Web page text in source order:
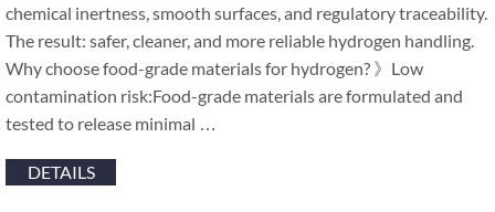
chemical inertness, smooth surfaces, and regulatory traceability.
The result: safer, cleaner, and more reliable hydrogen handling.
Why choose food-grade materials for hydrogen? 》Low
contamination risk:Food-grade materials are formulated and
tested to release minimal …
DETAILS